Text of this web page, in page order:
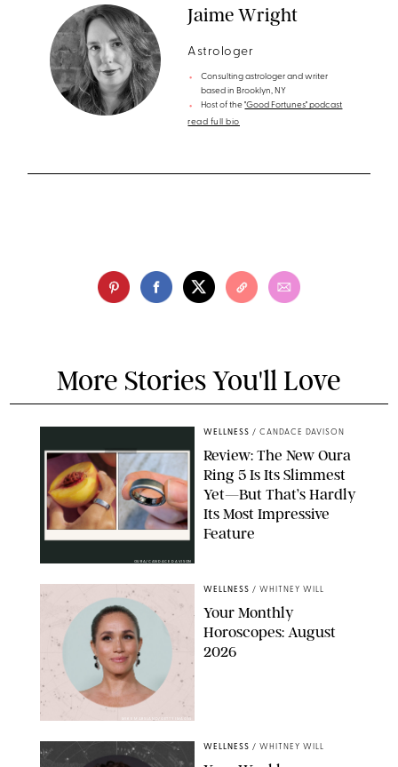
Jaime Wright
Astrologer
Consulting astrologer and writer
based in Brooklyn, NY
Host of the"Good Fortunes" podcast
read full bio
More Stories You'll Love
OURA/CANDACE DAVISON
WELLNESS / CANDACE DAVISON
Review: The New Oura
Ring 5 Is Its Slimmest
Yet—But That’s Hardly
Its Most Impressive
Feature
WELLNESS / WHITNEY WILL
Your Monthly
Horoscopes: August
2026
WELLNESS / WHITNEY WILL